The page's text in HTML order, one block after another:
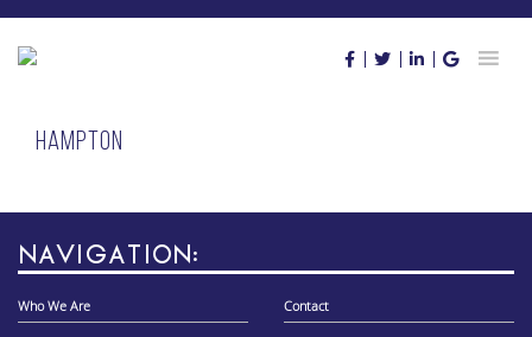
Skip
content
Hampton
NAVIGATION:
Who We Are Contact